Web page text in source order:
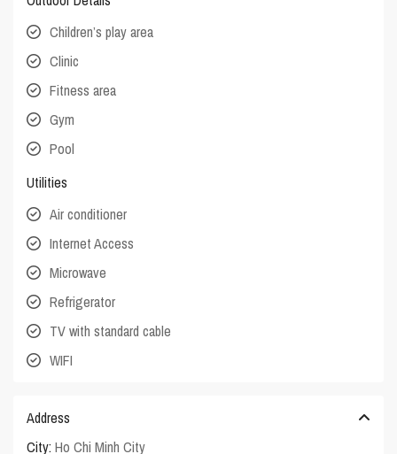
Children’s play area
Clinic
Fitness area
Gym
Pool
Utilities
Air conditioner
Internet Access
Microwave
Refrigerator
TV with standard cable
WIFI
Address
City: Ho Chi Minh City